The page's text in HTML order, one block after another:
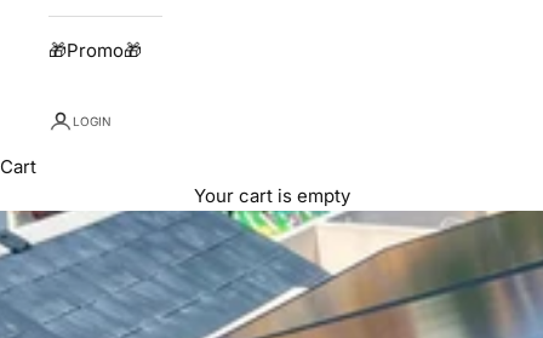
🎁Promo🎁
LOGIN
Cart
Your cart is empty